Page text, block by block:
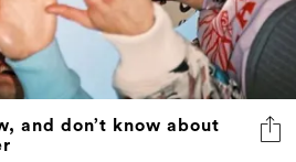
and don’t know about